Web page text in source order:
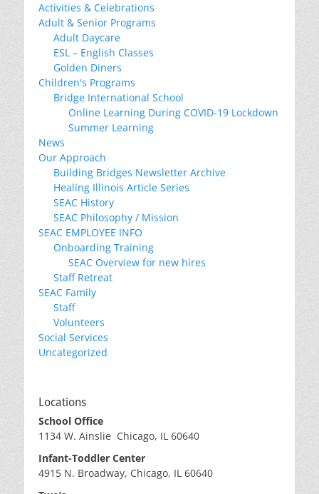
Activities & Celebrations
Adult & Senior Programs
Adult Daycare
ESL – English Classes
Golden Diners
Children's Programs
Bridge International School
Online Learning During COVID-19 Lockdown
Summer Learning
News
Our Approach
Building Bridges Newsletter Archive
Healing Illinois Article Series
SEAC History
SEAC Philosophy / Mission
SEAC EMPLOYEE INFO
Onboarding Training
SEAC Overview for new hires
Staff Retreat
SEAC Family
Staff
Volunteers
Social Services
Uncategorized
Locations
School Office
1134 W. Ainslie Chicago, IL 60640
Infant-Toddler Center
4915 N. Broadway, Chicago, IL 60640